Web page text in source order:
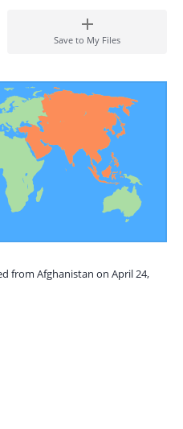
Save to My Files
from Afghanistan on April 24,